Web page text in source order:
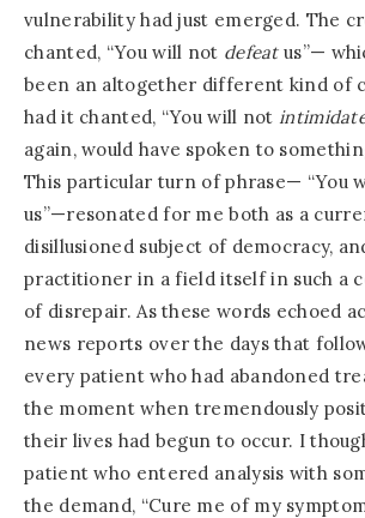
vulnerability had just emerged. The
chanted, “You will not defeatus”—
been an altogether different kind of
had it chanted, “You will not
again, would have spoken to
This particular turn of phrase— “You
us”—resonated for me both as a
disillusioned subject of democracy,
practitioner in a field itself in such a
of disrepair. As these words echoed
news reports over the days that
every patient who had abandoned
the moment when tremendously
their lives had begun to occur. I
patient who entered analysis with
the demand, “Cure me of my